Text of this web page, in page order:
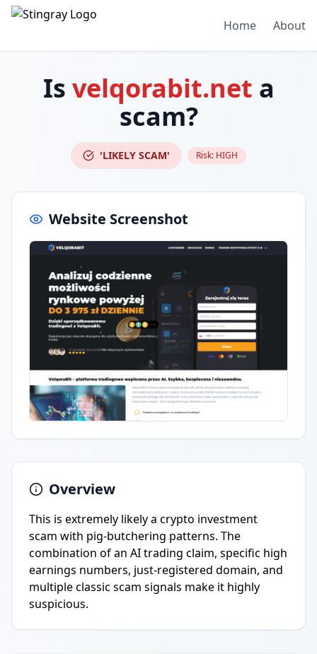
Home About
Is velqorabit.net a
scam?
'LIKELY SCAM' Risk: HIGH
Website Screenshot
Overview
This is extremely likely a crypto investment
scam with pig-butchering patterns. The
combination of an AI trading claim, specific high
earnings numbers, just-registered domain, and
multiple classic scam signals make it highly
suspicious.